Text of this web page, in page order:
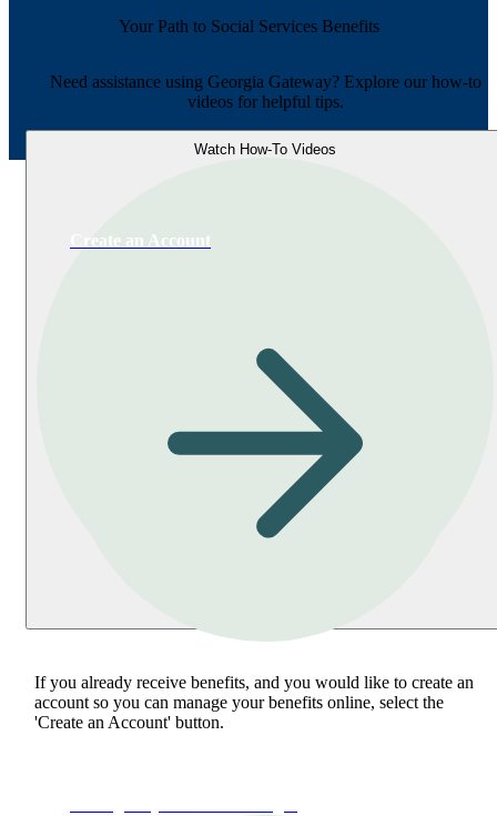
Your Path to Social Services Benefits
Need assistance using Georgia Gateway? Explore our how-to
videos for helpful tips.
Watch How-To Videos
Create an Account
If you already receive benefits, and you would like to create an
account so you can manage your benefits online, select the
'Create an Account' button.